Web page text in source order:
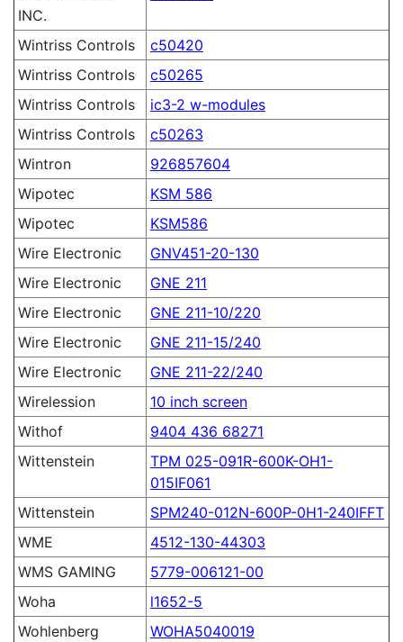
INC.
Wintriss Controls
c50420
Wintriss Controls
c50265
Wintriss Controls
ic3-2 w-modules
Wintriss Controls
c50263
Wintron
926857604
Wipotec
KSM 586
Wipotec
KSM586
Wire Electronic
GNV451-20-130
Wire Electronic
GNE 211
Wire Electronic
GNE 211-10/220
Wire Electronic
GNE 211-15/240
Wire Electronic
GNE 211-22/240
Wirelession
10 inch screen
Withof
9404 436 68271
Wittenstein
TPM 025-091R-600K-OH1-
015IF061
Wittenstein
SPM240-012N-600P-0H1-240IFFT
WME
4512-130-44303
WMS GAMING
5779-006121-00
Woha
l1652-5
Wohlenberg
WOHA5040019